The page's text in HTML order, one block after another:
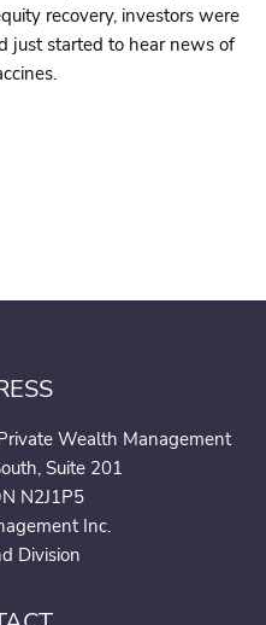
recovery, investors were
just started to hear news of
Wealth Management
Suite 201
N2J1P5
Inc.
Division